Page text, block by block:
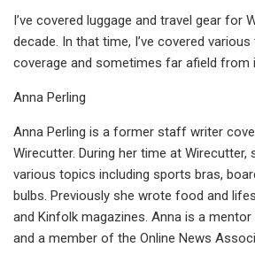
I’ve covered luggage and travel gear for
decade. In that time, I’ve covered
coverage and sometimes far afield from
Anna Perling
Anna Perling is a former staff writer
Wirecutter. During her time at Wirecutter,
various topics including sports bras,
bulbs. Previously she wrote food and
and Kinfolk magazines. Anna is a
and a member of the Online News